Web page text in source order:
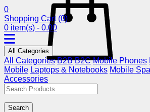
0
Shopping Cart (0)
0 item(s) - 0.00
All Categories
All Categories B2B B2C Mobile Phones
Mobile Laptops & Notebooks Mobile
Accessories
Search